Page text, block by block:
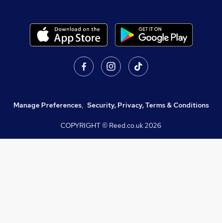
Manage Preferences, Security, Privacy, Terms & Conditions
COPYRIGHT © Reed.co.uk2026